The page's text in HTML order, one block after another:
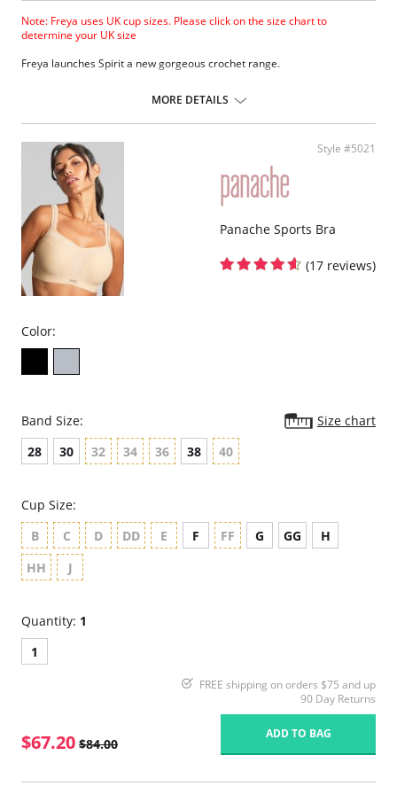
Note: Freya uses UK cup sizes. Please click on the size chart to
determine your UK size
Freya launches Spirit a new gorgeous crochet range.
Integral adjustable bra back fastening.
Centre front tie detail with bead detail.
Fabric Content: 95% Nylon, 5% Elastane.
Please note that this is a final sale item.
MORE DETAILS
Style #5021
Panache Sports Bra
(17 reviews)
Color:
Band Size:
Size chart
28
30 32 34 36 38 40
Cup Size:
B
C D DD E F FF G GG
H
HH
J
Quantity: 1
1
FREE shipping on orders $75 and up
90 Day Returns
$67.20 $84.00
ADD TO BAG